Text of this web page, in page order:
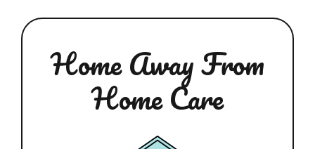
Home Away From
Home Care